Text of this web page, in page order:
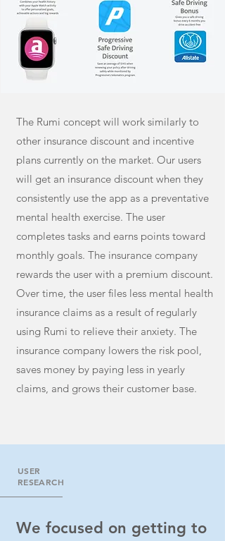
The Rumi concept will work similarly to
other insurance discount and incentive
plans currently on the market. Our users
will get an insurance discount when they
consistently use the app as a preventative
mental health exercise. The user
completes tasks and earns points toward
monthly goals. The insurance company
rewards the user with a premium discount.
Over time, the user files less mental health
insurance claims as a result of regularly
using Rumi to relieve their anxiety. The
insurance company lowers the risk pool,
saves money by paying less in yearly
claims, and grows their customer base.
USER
RESEARCH
We focused on getting to